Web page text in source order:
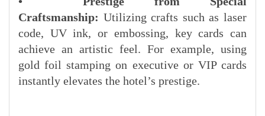
Craftsmanship: Utilizing crafts such as laser
code, UV ink, or embossing, key cards can
achieve an artistic feel. For example, using
gold foil stamping on executive or VIP cards
instantly elevates the hotel’s prestige.